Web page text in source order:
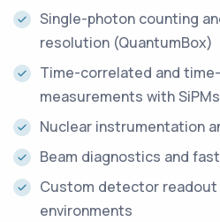
Single-photon counting
resolution (QuantumBox)
Time-correlated and
measurements with SiPMs
Nuclear instrumentation
Beam diagnostics and
Custom detector readout
environments